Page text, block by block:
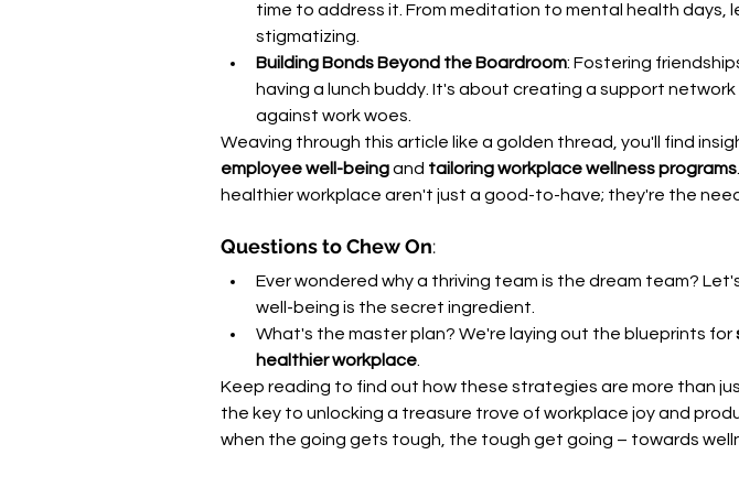
time to address it. From meditation to mental health days,
stigmatizing.
Building Bonds Beyond the Boardroom: Fostering
having a lunch buddy. It's about creating a support
against work woes.
Weaving through this article like a golden thread, you'll find
employee well-being and tailoring workplace wellness programs
healthier workplace aren't just a good-to-have; they're the
Questions to Chew On:
Ever wondered why a thriving team is the dream team?
well-being is the secret ingredient.
What's the master plan? We're laying out the blueprints for
healthier workplace.
Keep reading to find out how these strategies are more than
the key to unlocking a treasure trove of workplace joy and
when the going gets tough, the tough get going – towards